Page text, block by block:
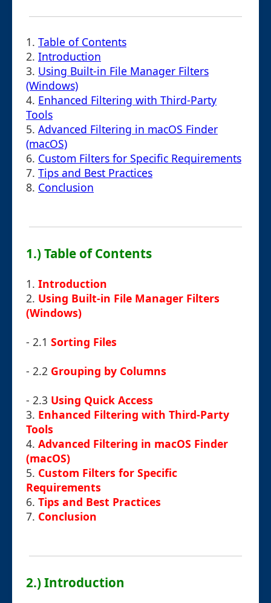
1. Table of Contents
2. Introduction
3. Using Built-in File Manager Filters
(Windows)
4. Enhanced Filtering with Third-Party
Tools
5. Advanced Filtering in macOS Finder
(macOS)
6. Custom Filters for Specific Requirements
7. Tips and Best Practices
8. Conclusion
1.) Table of Contents
1. Introduction
2. Using Built-in File Manager Filters
(Windows)
- 2.1 Sorting Files
- 2.2 Grouping by Columns
- 2.3 Using Quick Access
3. Enhanced Filtering with Third-Party
Tools
4. Advanced Filtering in macOS Finder
(macOS)
5. Custom Filters for Specific
Requirements
6. Tips and Best Practices
7. Conclusion
2.) Introduction